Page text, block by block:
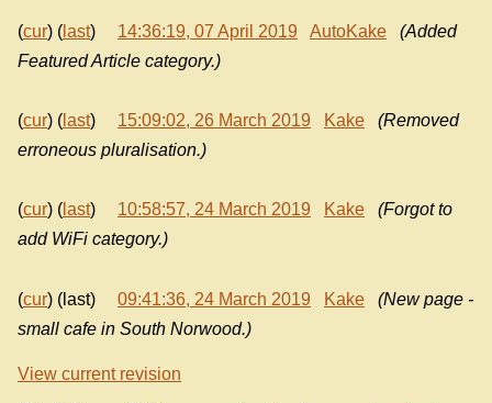
(cur) ( last) 14:36:19, 07 April 2019 AutoKake
(Added
Featured Article category.)
(cur) ( last) 15:09:02, 26 March 2019 Kake
(Removed
erroneous pluralisation.)
(cur) ( last) 10:58:57, 24 March 2019 Kake
(Forgot to
add WiFi category.)
(cur) (last) 09:41:36, 24 March 2019 Kake
(New page -
small cafe in South Norwood.)
View current revision